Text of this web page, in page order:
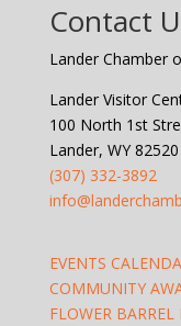
Contact
Lander Chamber
Lander Visitor
100 North 1st
Lander, WY 82520
(307) 332-3892
EVENTS
COMMUNITY
FLOWER BARREL